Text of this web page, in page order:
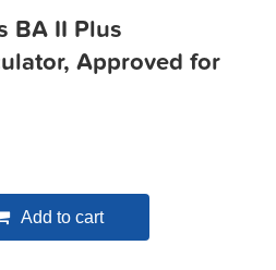
BA II Plus
Approved for
Add to cart